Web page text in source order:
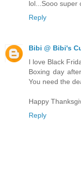
lol...Sooo super
Reply
Bibi @ Bibi's
I love Black
Boxing day
You need the
Happy
Reply